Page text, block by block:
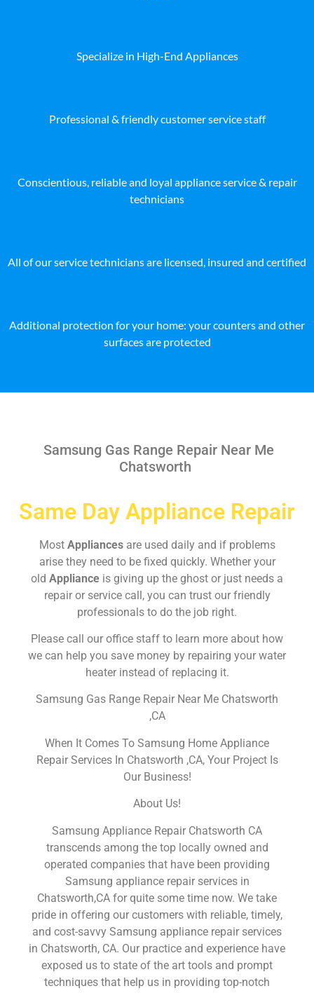
Specialize in High-End Appliances
Professional & friendly customer service staff
Conscientious, reliable and loyal appliance service & repair
technicians
All of our service technicians are licensed, insured and certified
Additional protection for your home: your counters and other
surfaces are protected
Samsung Gas Range Repair Near Me
Chatsworth
Same Day Appliance Repair
Most Appliances are used daily and if problems
arise they need to be fixed quickly. Whether your
old Appliance is giving up the ghost or just needs a
repair or service call, you can trust our friendly
professionals to do the job right.
Please call our office staff to learn more about how
we can help you save money by repairing your water
heater instead of replacing it.
Samsung Gas Range Repair Near Me Chatsworth
,CA
When It Comes To Samsung Home Appliance
Repair Services In Chatsworth ,CA, Your Project Is
Our Business!
About Us!
Samsung Appliance Repair Chatsworth CA
transcends among the top locally owned and
operated companies that have been providing
Samsung appliance repair services in
Chatsworth,CA for quite some time now. We take
pride in offering our customers with reliable, timely,
and cost-savvy Samsung appliance repair services
in Chatsworth, CA. Our practice and experience have
exposed us to state of the art tools and prompt
techniques that help us in providing top-notch